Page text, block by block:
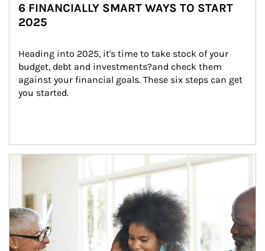
6 FINANCIALLY SMART WAYS TO START
2025
Heading into 2025, it's time to take stock of your
budget, debt and investments?and check them
against your financial goals. These six steps can get
you started.
Article Image